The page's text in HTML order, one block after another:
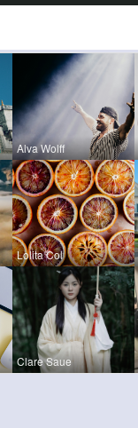
Alva Wolff
Lolita Col
Clare Saue